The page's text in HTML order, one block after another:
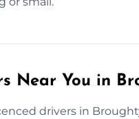
Near You in
drivers in